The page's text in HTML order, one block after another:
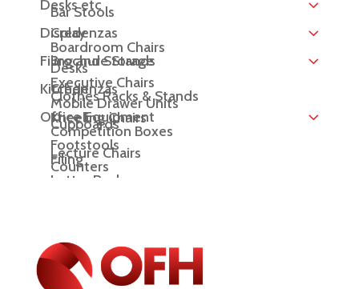
Bar Stools
Boardroom Chairs
Executive Chairs
Kneeling Chairs
Lecture Chairs
Desks etc
Credenzas
Desks
Mobile Drawer Units
Display
Brochure Stands
Clothes Racks & Stands
Competition Boxes
Counters
Display Plinths
Filing and Storage
Credenzas
Cupboards
Filing
Kitchen
Office Equipment
Footstools
Letter Racks